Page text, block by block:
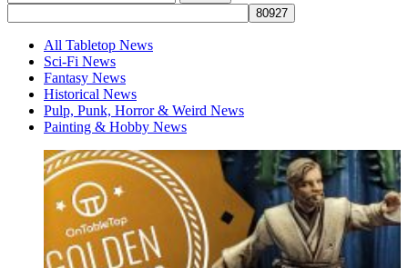
All Tabletop News
Sci-Fi News
Fantasy News
Historical News
Pulp, Punk, Horror & Weird News
Painting & Hobby News